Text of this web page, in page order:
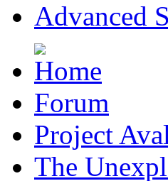
Advanced
Forum
Project
The